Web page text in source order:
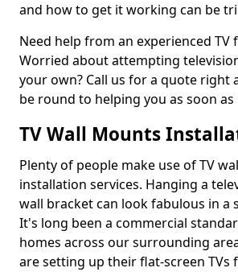
and how to get it working can be
Need help from an experienced TV
Worried about attempting
your own? Call us for a quote right
be round to helping you as soon as
TV Wall Mounts
Plenty of people make use of TV
installation services. Hanging a
wall bracket can look fabulous in a
It's long been a commercial
homes across our surrounding
are setting up their flat-screen TVs